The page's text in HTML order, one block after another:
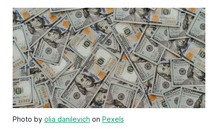
Photo by olia danilevich on Pexels